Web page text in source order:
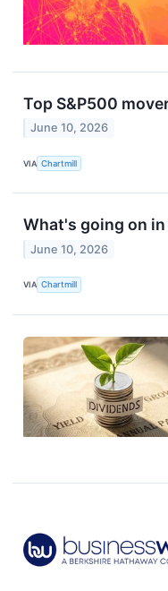
Top S&P500
June 10, 2026
VIA Chartmill
What's going on
June 10, 2026
VIA Chartmill